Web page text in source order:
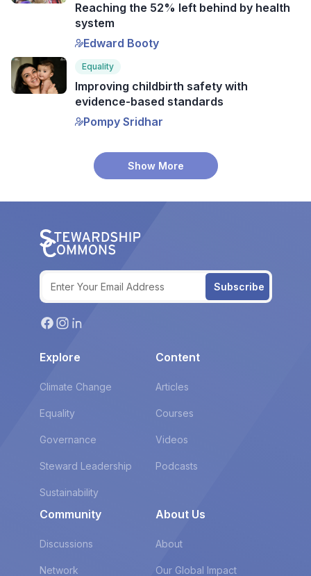
Reaching the 52% left behind by health
system
Edward Booty
Equality
Improving childbirth safety with
evidence-based standards
Pompy Sridhar
Show More
Subscribe
Explore
Climate Change
Equality
Governance
Steward Leadership
Sustainability
Content
Articles
Courses
Videos
Podcasts
Community
Discussions
Network
About Us
About
Our Global Impact